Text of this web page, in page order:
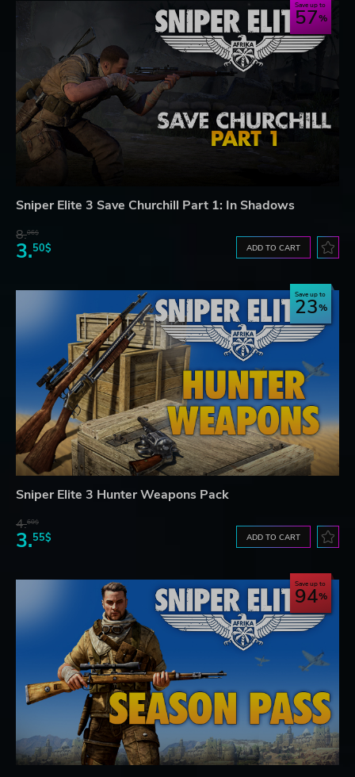
Save up to
57
Sniper Elite 3 Save Churchill Part 1: In Shadows
8.06$
3.50$ ADD TO CART
Save up to
23
Sniper Elite 3 Hunter Weapons Pack
4.60$
3.55$ ADD TO CART
Save up to
94